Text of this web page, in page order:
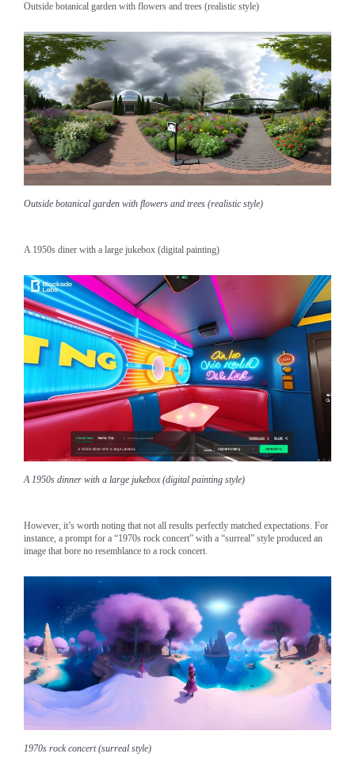
Outside botanical garden with flowers and trees (realistic style)
Outside botanical garden with flowers and trees (realistic style)
A 1950s diner with a large jukebox (digital painting)
A 1950s dinner with a large jukebox (digital painting style)
However, it’s worth noting that not all results perfectly matched expectations. For
instance, a prompt for a “1970s rock concert” with a “surreal” style produced an
image that bore no resemblance to a rock concert.
1970s rock concert (surreal style)